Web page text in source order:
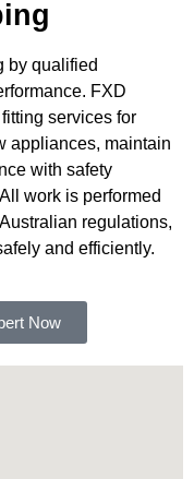
by qualified
FXD
services for
appliances, maintain
with safety
work is performed
regulations,
and efficiently.
Now